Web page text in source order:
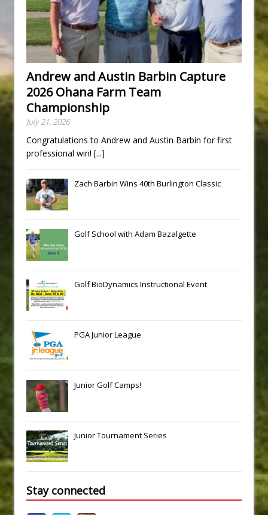
Andrew and Austin Barbin Capture
2026 Ohana Farm Team
Championship
July 21, 2026
Congratulations to Andrew and Austin Barbin for first
professional win! [...]
Zach Barbin Wins 40th Burlington Classic
Golf School with Adam Bazalgette
Golf BioDynamics Instructional Event
PGA Junior League
Junior Golf Camps!
Junior Tournament Series
Stay connected